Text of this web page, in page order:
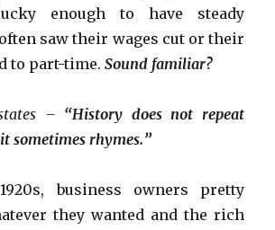
enough to have steady
saw their wages cut or their
to part-time.Sound familiar?
– “History does not repeat
sometimes rhymes.”
business owners pretty
they wanted and the rich